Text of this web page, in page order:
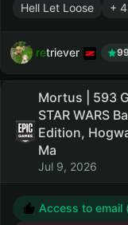
Hell Let Loose
+
retriever
Mortus | 593
STAR WARS
Edition,
Ma
Jul 9, 2026
Access to email